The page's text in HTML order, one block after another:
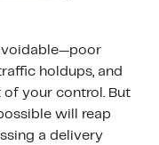
holdups, and
of your control. But
will reap
a delivery